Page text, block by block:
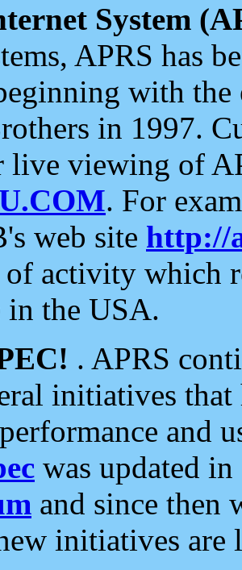
System
APRS has
with the
in 1997.
live viewing of
. For
web site http://
of activity which
in the USA.
. APRS
initiatives
and
was updated
and since then
initiatives are